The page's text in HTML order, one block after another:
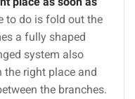
to do is fold out the
a fully shaped
system also
the right place and
the branches.